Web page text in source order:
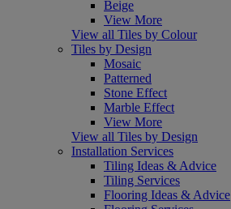
Beige
View More
View all Tiles by Colour
Tiles by Design
Mosaic
Patterned
Stone Effect
Marble Effect
View More
View all Tiles by Design
Installation Services
Tiling Ideas & Advice
Tiling Services
Flooring Ideas & Advice